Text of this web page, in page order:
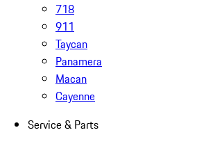
718
911
Taycan
Panamera
Macan
Cayenne
Service & Parts